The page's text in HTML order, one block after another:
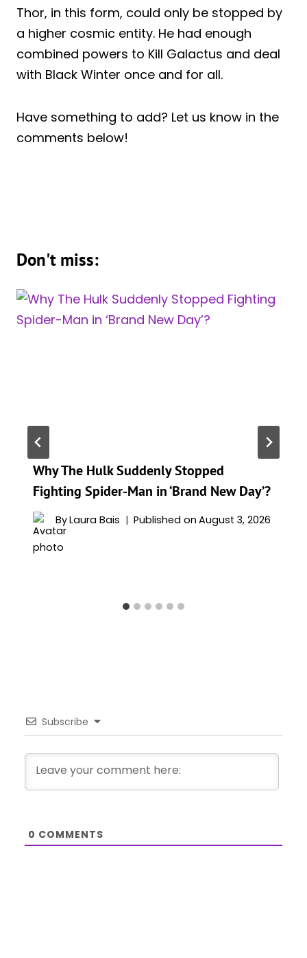
Thor, in this form, could only be stopped by
a higher cosmic entity. He had enough
combined powers to Kill Galactus and deal
with Black Winter once and for all.
Have something to add? Let us know in the
comments below!
Don't miss:
Why The Hulk Suddenly Stopped
Fighting Spider-Man in ‘Brand New Day’?
ByLaura Bais Published on August 3, 2026
Subscribe
0 COMMENTS